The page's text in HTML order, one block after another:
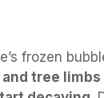
frozen
tree